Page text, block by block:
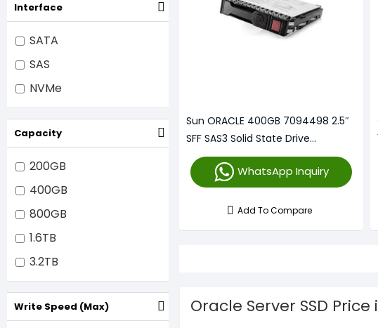
Interface
SATA
SAS
NVMe
Capacity
200GB
400GB
800GB
1.6TB
3.2TB
Write Speed (Max)
Sun ORACLE 400GB 7094498 2.5″
SFF SAS3 Solid State Drive
(7094132)
WhatsApp Inquiry
Add To Compare
Oracle Server SSD